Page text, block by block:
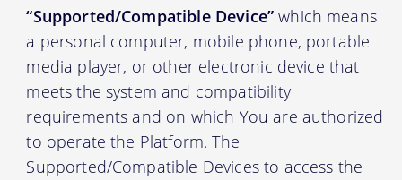
“Supported/Compatible Device” which means
a personal computer, mobile phone, portable
media player, or other electronic device that
meets the system and compatibility
requirements and on which You are authorized
to operate the Platform. The
Supported/Compatible Devices to access the